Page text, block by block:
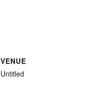
VENUE
Untitled